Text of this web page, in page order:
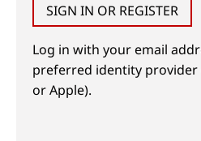
SIGN IN OR REGISTER
Log in with your email
preferred identity provider
or Apple).